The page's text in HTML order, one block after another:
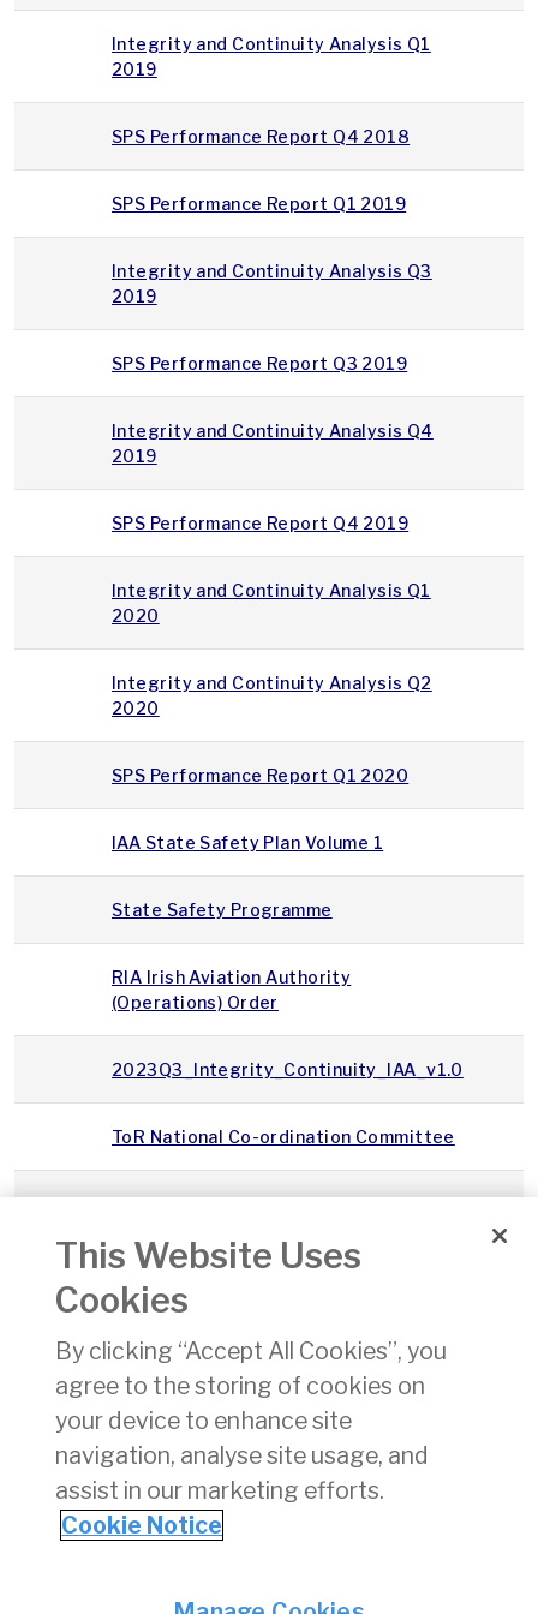
Integrity and Continuity Analysis Q1
2019
SPS Performance Report Q4 2018
SPS Performance Report Q1 2019
Integrity and Continuity Analysis Q3
2019
SPS Performance Report Q3 2019
Integrity and Continuity Analysis Q4
2019
SPS Performance Report Q4 2019
Integrity and Continuity Analysis Q1
2020
Integrity and Continuity Analysis Q2
2020
SPS Performance Report Q1 2020
IAA State Safety Plan Volume 1
State Safety Programme
RIA Irish Aviation Authority
(Operations) Order
2023Q3_Integrity_Continuity_IAA_v1.0
ToR National Co-ordination Committee
IAA Customer Charter
15 of
1988
Air Navigation and Transport Act, 1988
322
1989
Air Navigation (Transfer of Certain
Functions and Duties of State of
Registry of Aircraft) Order, (SI 322 of
2 3 4 5
© Irish Aviation Authority 2026
This Website Uses
Cookies
By clicking “Accept All Cookies”, you
agree to the storing of cookies on
your device to enhance site
navigation, analyse site usage, and
assist in our marketing efforts.
Cookie Notice